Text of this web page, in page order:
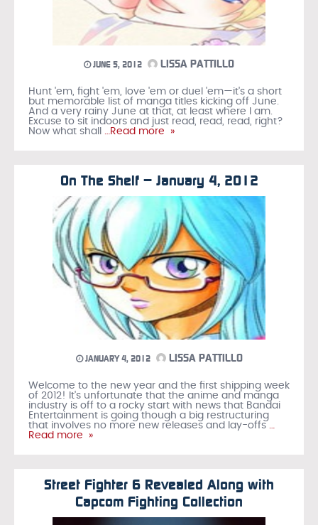
JUNE 5, 2012 LISSA PATTILLO
Hunt 'em, fight 'em, love 'em or duel 'em—it's a short
but memorable list of manga titles kicking off June.
And a very rainy June at that, at least where I am.
Excuse to sit indoors and just read, read, read, right?
Now what shall
…Read more »
On The Shelf – January 4, 2012
JANUARY 4, 2012 LISSA PATTILLO
Welcome to the new year and the first shipping week
of 2012! It's unfortunate that the anime and manga
industry is off to a rocky start with news that Bandai
Entertainment is going though a big restructuring
that involves no more new releases and lay-offs
Read more »
Street Fighter 6 Revealed Along with
Capcom Fighting Collection